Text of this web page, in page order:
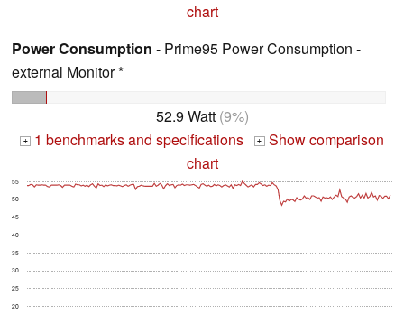
chart
Power Consumption - Prime95 Power Consumption -
external Monitor *
52.9 Watt(9%)
+ 1 benchmarks and specifications + Show comparison
chart
20
25
30
35
40
45
50
55